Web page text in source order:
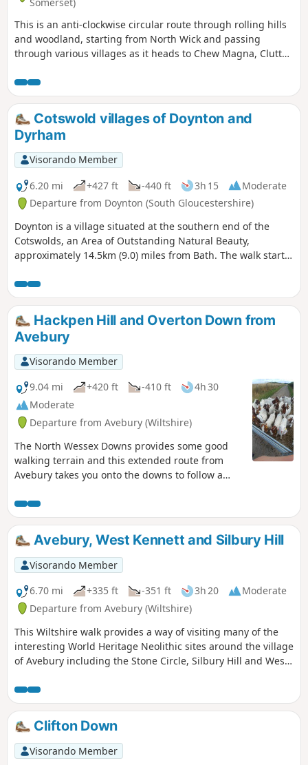
This is an anti-clockwise circular route through rolling hills
and woodland, starting from North Wick and passing
through various villages as it heads to Chew Magna, Clutton
of elevation and plenty of places to stop for refreshments
on the way.
Cotswold villages of Doynton and
Dyrham
Visorando Member
6.20 mi
+427 ft -440 ft 3h 15
Moderate
Departure from Doynton (South Gloucestershire)
Doynton is a village situated at the southern end of the
Cotswolds, an Area of Outstanding Natural Beauty,
approximately 14.5km (9.0) miles from Bath. The walk starts
Cotswold escarpment, over fields, through quiet lanes and
valleys, to the village of Dyrham, before returning to
DoyntonHackpen Hill and Overton Down from
Avebury
Visorando Member
9.04 mi
+420 ft -410 ft
4h 30
Moderate
Departure from Avebury (Wiltshire)
The North Wessex Downs provides some good
walking terrain and this extended route from
Avebury takes you onto the downs to follow a
Avebury, West Kennett and Silbury Hill
Visorando Member
6.70 mi
+335 ft -351 ft 3h 20
Moderate
Departure from Avebury (Wiltshire)
This Wiltshire walk provides a way of visiting many of the
interesting World Heritage Neolithic sites around the village
of Avebury including the Stone Circle, Silbury Hill and West
Clifton Down
Visorando Member